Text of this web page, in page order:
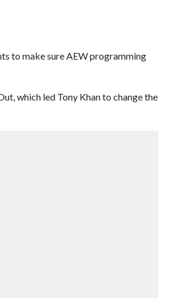
to make sure AEW programming
which led Tony Khan to change the